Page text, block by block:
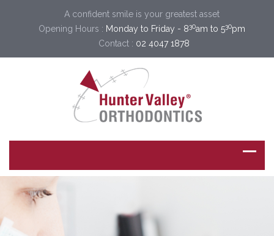
A confident smile is your greatest asset
Opening Hours : Monday to Friday - 830am to 530pm
Contact : 02 4047 1878